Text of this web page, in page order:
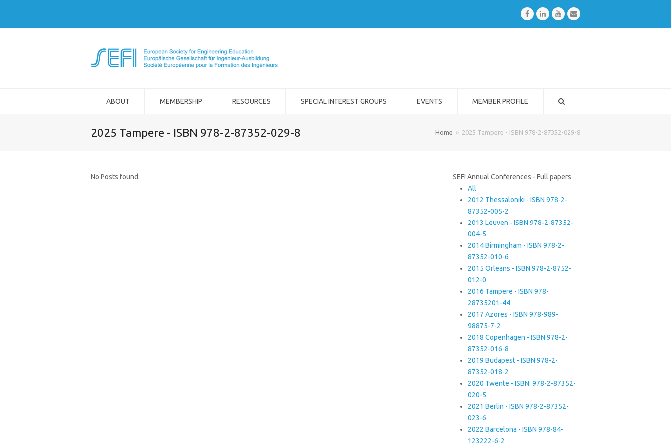
FacebookLinkedInYoutubeEmail
ABOUT MEMBERSHIP RESOURCES SPECIAL INTEREST GROUPS EVENTS MEMBER PROFILE
2025 Tampere - ISBN 978-2-87352-029-8 Home » 2025 Tampere - ISBN 978-2-87352-029-8
No Posts found.
SEFI Annual Conferences - Full papers
All
2012 Thessaloniki - ISBN 978-2-
87352-005-2
2013 Leuven - ISBN 978-2-87352-
004-5
2014 Birmingham - ISBN 978-2-
87352-010-6
2015 Orleans - ISBN 978-2-8752-
012-0
2016 Tampere - ISBN 978-
28735201-44
2017 Azores - ISBN 978-989-
98875-7-2
2018 Copenhagen - ISBN 978-2-
87352-016-8
2019 Budapest - ISBN 978-2-
87352-018-2
2020 Twente - ISBN: 978-2-87352-
020-5
2021 Berlin - ISBN 978-2-87352-
023-6
2022 Barcelona - ISBN 978-84-
123222-6-2